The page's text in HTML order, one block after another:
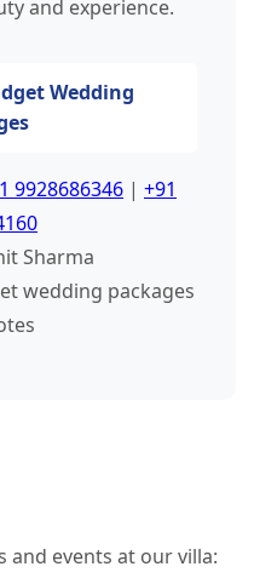
and experience.
Wedding
9928686346 | +91
Sharma
wedding packages
and events at our villa: